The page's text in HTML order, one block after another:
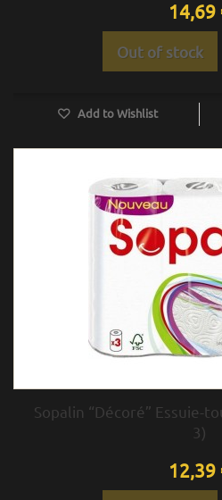
14,69
Out of stock
Add to Wishlist
Sopalin “Décoré” Essuie-
3)
12,39